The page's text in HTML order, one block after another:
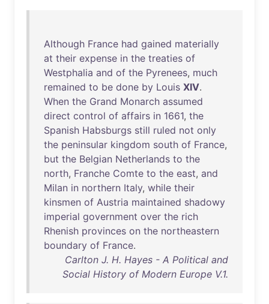
Although France had gained materially
at their expense in the treaties of
Westphalia and of the Pyrenees, much
remained to be done by Louis XIV.
When the Grand Monarch assumed
direct control of affairs in 1661, the
Spanish Habsburgs still ruled not only
the peninsular kingdom south of France,
but the Belgian Netherlands to the
north, Franche Comte to the east, and
Milan in northern Italy, while their
kinsmen of Austria maintained shadowy
imperial government over the rich
Rhenish provinces on the northeastern
boundary of France.
Carlton J. H. Hayes - A Political and
Social History of Modern Europe V.1.